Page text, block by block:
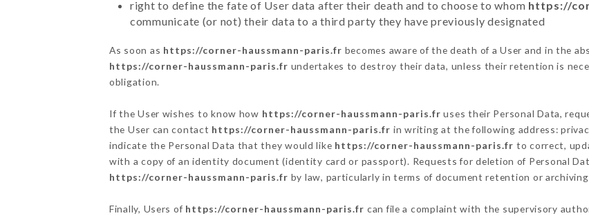
right to define the fate of User data after their death and to choose to whom https://
communicate (or not) their data to a third party they have previously designated
As soon as https://corner-haussmann-paris.fr becomes aware of the death of a User and in the
https://corner-haussmann-paris.fr undertakes to destroy their data, unless their retention is
obligation.
If the User wishes to know how https://corner-haussmann-paris.fr uses their Personal Data,
the User can contact https://corner-haussmann-paris.fr in writing at the following address:
indicate the Personal Data that they would like https://corner-haussmann-paris.fr to correct,
with a copy of an identity document (identity card or passport). Requests for deletion of Personal
https://corner-haussmann-paris.fr by law, particularly in terms of document retention or
Finally, Users of https://corner-haussmann-paris.fr can file a complaint with the supervisory